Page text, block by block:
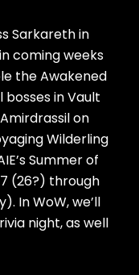
Sarkareth in
coming weeks
the Awakened
in Vault
on
Wilderling
Summer of
(26?) through
In WoW, we’ll
night, as well